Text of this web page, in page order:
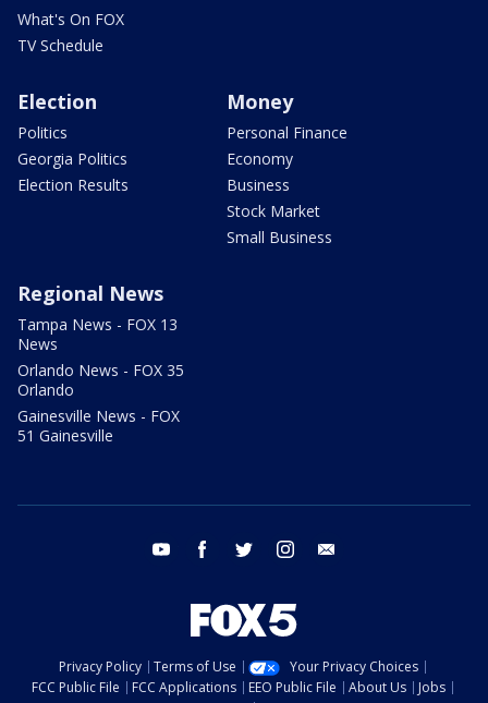
What's On FOX
TV Schedule
Election
Politics
Georgia Politics
Election Results
Money
Personal Finance
Economy
Business
Stock Market
Small Business
Regional News
Tampa News - FOX 13
News
Orlando News - FOX 35
Orlando
Gainesville News - FOX
51 Gainesville
youtube facebook twitter instagram
Privacy Policy Terms of Use
Your Privacy Choices
FCC Public File
FCC Applications EEO Public File About Us
Jobs